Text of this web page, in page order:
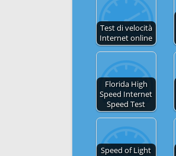
Test di velocità
Internet online
Florida High
Speed Internet
Speed Test
Speed of Light